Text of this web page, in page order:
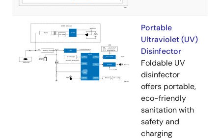
Portable
Ultraviolet (UV)
Disinfector
Foldable UV
disinfector
offers portable,
eco-friendly
sanitation with
safety and
charging